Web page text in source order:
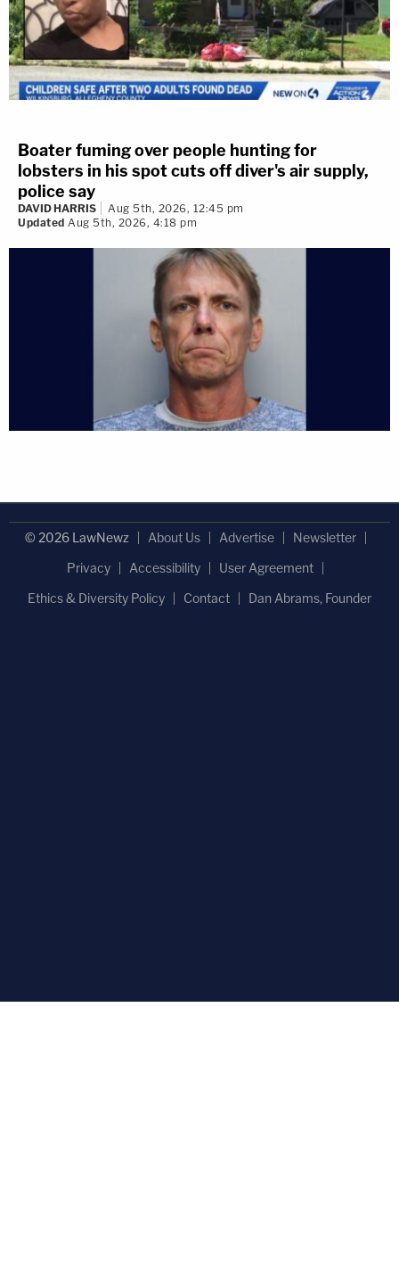
Boater fuming over people hunting for
lobsters in his spot cuts off diver's air supply,
police say
DAVID HARRIS
Aug 5th, 2026, 12:45 pm
Updated Aug 5th, 2026, 4:18 pm
© 2026 LawNewz About Us Advertise
Newsletter
Privacy
Accessibility
User Agreement
Ethics & Diversity Policy
Contact Dan Abrams, Founder